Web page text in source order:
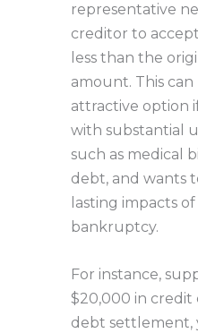
representative
creditor to
less than the
amount. This
attractive option
with substantial
such as medical
debt, and wants
lasting impacts
bankruptcy.
For instance,
$20,000 in credit
debt settlement,